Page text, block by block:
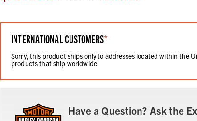
INTERNATIONAL CUSTOMERS*
Sorry, this product ships only to addresses located within the
products that ship worldwide.
Have a Question? Ask the